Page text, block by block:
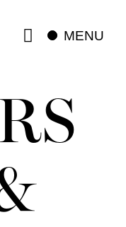
MENU